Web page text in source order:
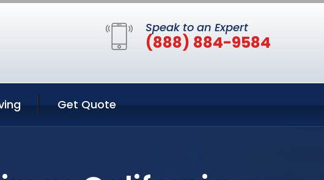
Speak to an Expert
(888) 884-9584
Get Quote